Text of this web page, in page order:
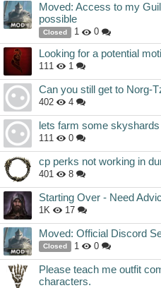
Moved: Access to my
possible
Closed 1 0
Looking for a potential
111 1
Can you still get to Norg-
402 4
lets farm some skyshards
111 0
cp perks not working in
401 8
Starting Over - Need
1K 17
Moved: Official Discord
Closed 1 0
Please teach me outfit
characters.